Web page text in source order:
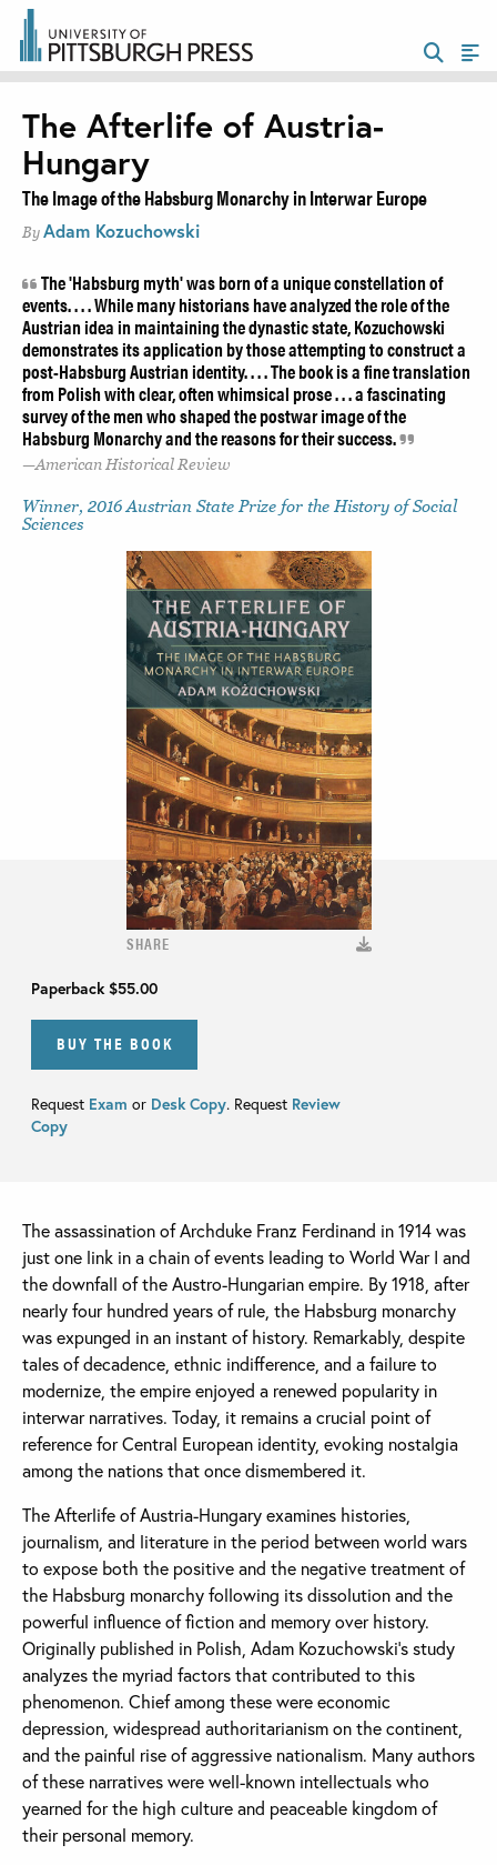
SHARE
Paperback$55.00
BUY THE BOOK
Request Exam or Desk Copy. Request Review
Copy
The Afterlife of Austria-
Hungary
The Image of the Habsburg Monarchy in Interwar Europe
By Adam Kozuchowski
The 'Habsburg myth' was born of a unique constellation of
events. . . . While many historians have analyzed the role of the
Austrian idea in maintaining the dynastic state, Kozuchowski
demonstrates its application by those attempting to construct a
post-Habsburg Austrian identity. . . . The book is a fine translation
from Polish with clear, often whimsical prose . . . a fascinating
survey of the men who shaped the postwar image of the
Habsburg Monarchy and the reasons for their success.
American Historical Review
Winner, 2016 Austrian State Prize for the History of Social
Sciences
The assassination of Archduke Franz Ferdinand in 1914 was
just one link in a chain of events leading to World War I and
the downfall of the Austro-Hungarian empire. By 1918, after
nearly four hundred years of rule, the Habsburg monarchy
was expunged in an instant of history. Remarkably, despite
tales of decadence, ethnic indifference, and a failure to
modernize, the empire enjoyed a renewed popularity in
interwar narratives. Today, it remains a crucial point of
reference for Central European identity, evoking nostalgia
among the nations that once dismembered it.
The Afterlife of Austria-Hungary examines histories,
journalism, and literature in the period between world wars
to expose both the positive and the negative treatment of
the Habsburg monarchy following its dissolution and the
powerful influence of fiction and memory over history.
Originally published in Polish, Adam Kozuchowski’s study
analyzes the myriad factors that contributed to this
phenomenon. Chief among these were economic
depression, widespread authoritarianism on the continent,
and the painful rise of aggressive nationalism. Many authors
of these narratives were well-known intellectuals who
yearned for the high culture and peaceable kingdom of
their personal memory.